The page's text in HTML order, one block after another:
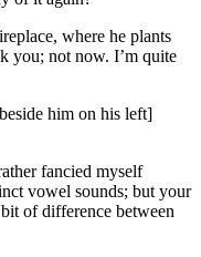
where he plants
you; not now. I’m quite
him on his left]
fancied myself
vowel sounds; but your
of difference between